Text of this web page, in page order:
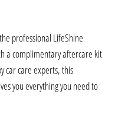
professional LifeShine
a complimentary aftercare kit
car care experts, this
you everything you need to